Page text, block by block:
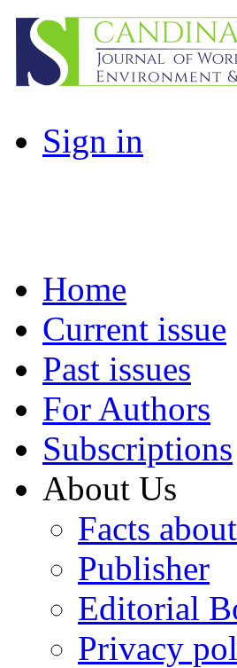
Sign in
Home
Current issue
Past issues
For Authors
Subscriptions
About Us
Facts
Publisher
Editorial
Privacy